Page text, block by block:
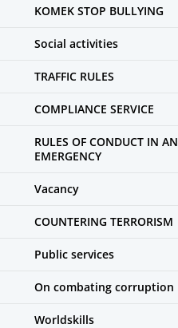
KOMEK STOP BULLYING
Social activities
TRAFFIC RULES
COMPLIANCE SERVICE
RULES OF CONDUCT IN AN
EMERGENCY
Vacancy
COUNTERING TERRORISM
Public services
On combating corruption
Worldskills